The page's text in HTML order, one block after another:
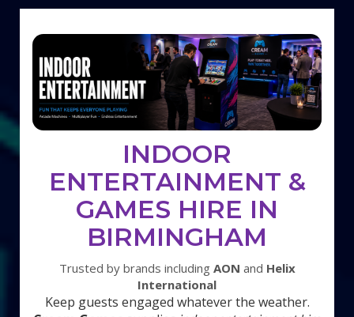
INDOOR
ENTERTAINMENT &
GAMES HIRE IN
BIRMINGHAM
Trusted by brands including AON and Helix
International
Keep guests engaged whatever the weather.